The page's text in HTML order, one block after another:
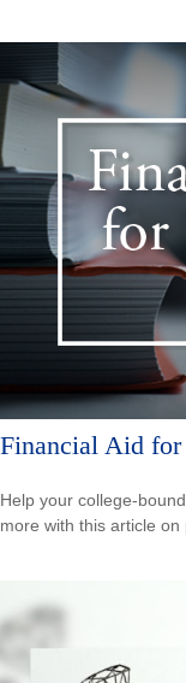
Financial Aid for
Help your college-
more with this article on